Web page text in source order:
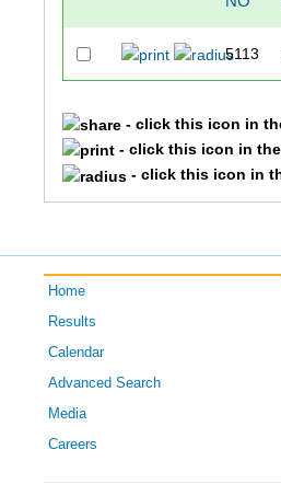
5113
- click this icon in
- click this icon in
- click this icon in
Home
Results
Calendar
Advanced Search
Media
Careers